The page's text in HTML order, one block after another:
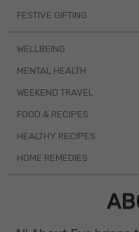
FESTIVE GIFTING
WELLBEING
MENTAL HEALTH
WEEKEND TRAVEL
FOOD & RECIPES
HEALTHY RECIPES
HOME REMEDIES